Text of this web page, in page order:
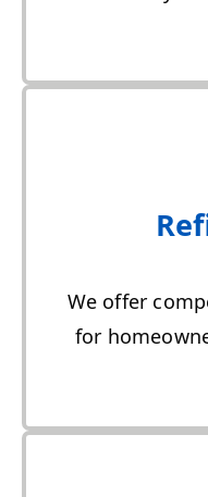
We offer
for